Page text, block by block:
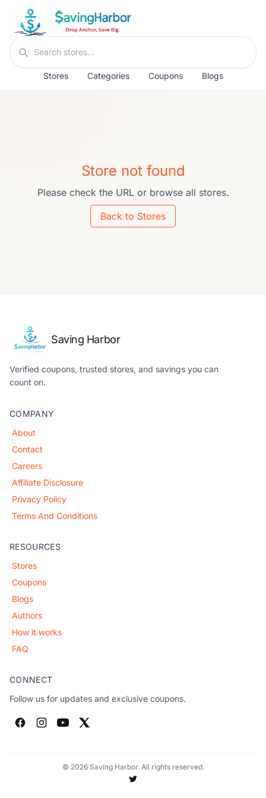
Skip to content
Search stores
Stores Categories Coupons Blogs
Store not found
Please check the URL or browse all stores.
Back to Stores
Saving Harbor
Verified coupons, trusted stores, and savings you can
count on.
COMPANY
About
Contact
Careers
Affiliate Disclosure
Privacy Policy
Terms And Conditions
RESOURCES
Stores
Coupons
Blogs
Authors
How it works
FAQ
CONNECT
Follow us for updates and exclusive coupons.
© 2026 Saving Harbor. All rights reserved.